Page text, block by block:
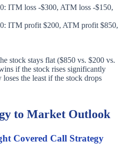
ITM loss -$300, ATM loss -$150,
ITM profit $200, ATM profit $850,
stock stays flat ($850 vs. $200 vs.
if the stock rises significantly
the least if the stock drops
to Market Outlook
Covered Call Strategy